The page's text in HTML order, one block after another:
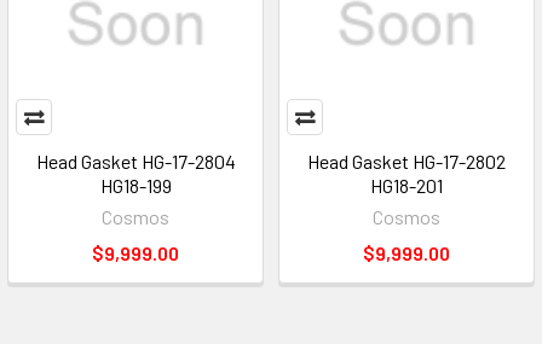
Head Gasket HG-17-2804
HG18-199
Cosmos
$9,999.00
Head Gasket HG-17-2802
HG18-201
Cosmos
$9,999.00